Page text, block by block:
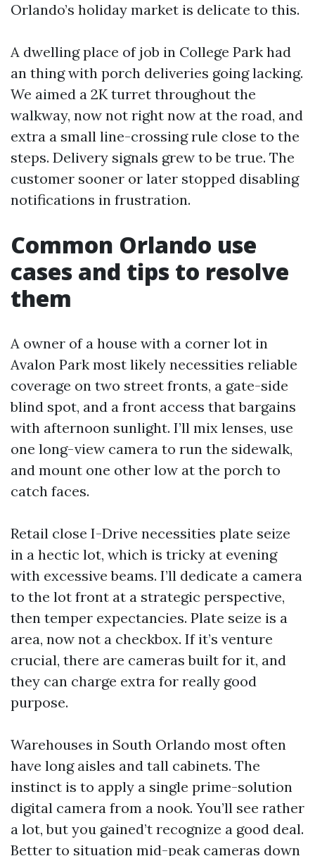
Orlando’s holiday market is delicate to this.
A dwelling place of job in College Park had
an thing with porch deliveries going lacking.
We aimed a 2K turret throughout the
walkway, now not right now at the road, and
extra a small line-crossing rule close to the
steps. Delivery signals grew to be true. The
customer sooner or later stopped disabling
notifications in frustration.
Common Orlando use
cases and tips to resolve
them
A owner of a house with a corner lot in
Avalon Park most likely necessities reliable
coverage on two street fronts, a gate-side
blind spot, and a front access that bargains
with afternoon sunlight. I’ll mix lenses, use
one long-view camera to run the sidewalk,
and mount one other low at the porch to
catch faces.
Retail close I-Drive necessities plate seize
in a hectic lot, which is tricky at evening
with excessive beams. I’ll dedicate a camera
to the lot front at a strategic perspective,
then temper expectancies. Plate seize is a
area, now not a checkbox. If it’s venture
crucial, there are cameras built for it, and
they can charge extra for really good
purpose.
Warehouses in South Orlando most often
have long aisles and tall cabinets. The
instinct is to apply a single prime-solution
digital camera from a nook. You’ll see rather
a lot, but you gained’t recognize a good deal.
Better to situation mid-peak cameras down